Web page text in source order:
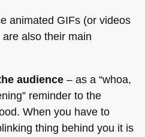
animated GIFs (or videos
also their main
audience– as a “whoa,
reminder to the
When you have to
thing behind you it is